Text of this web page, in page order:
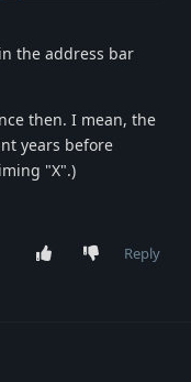
the address bar
then. I mean, the
years before
"X".)
Reply